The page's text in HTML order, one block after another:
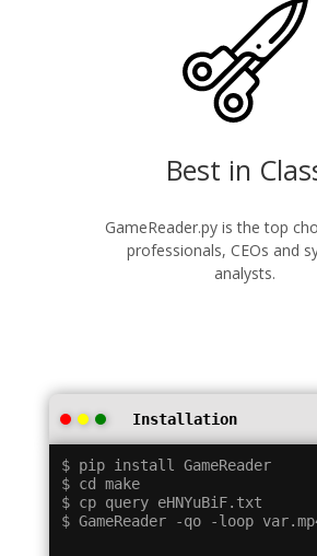
Best in
GameReader.py is the top
professionals, CEOs and
analysts.
Installation
$ pip install GameReader
$ cd make
$ cp query eHNYuBiF.txt